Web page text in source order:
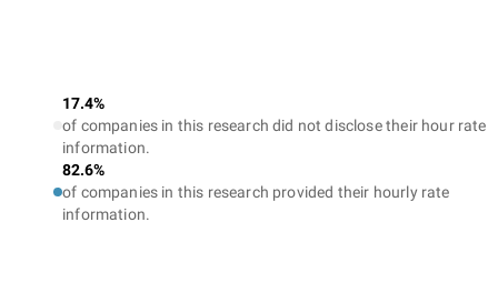
17.4%
of companies in this research did not disclose their hour rate
information.
82.6%
of companies in this research provided their hourly rate
information.